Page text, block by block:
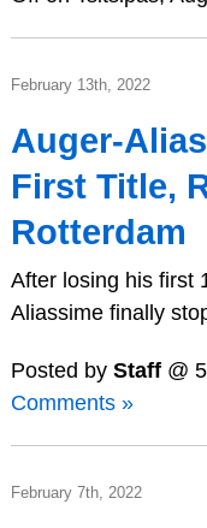
February 13th, 2022
Auger-
First Title,
Rotterdam
After losing his first
Aliassime finally
Posted by Staff@
Comments »
February 7th, 2022